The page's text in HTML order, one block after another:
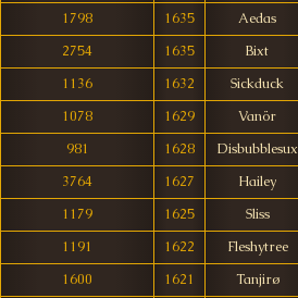
1798 1635
Aedas
2754
1635
Bixt
1136
1632
Sickduck
1078
1629
Vanör
981
1628
Disbubblesux
3764
1627
Hailey
1179
1625
Sliss
1191
1622
Fleshytree
1600
1621
Tanjirø